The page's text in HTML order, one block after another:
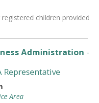
children provided
Administration -
Area